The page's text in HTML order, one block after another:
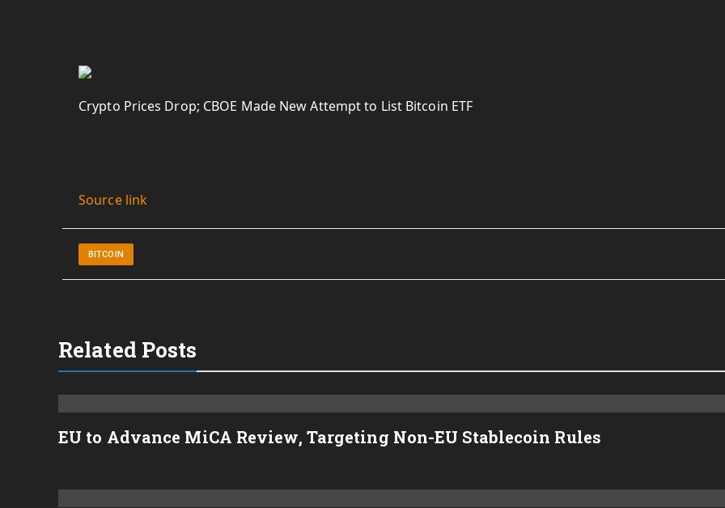
Crypto Prices Drop; CBOE Made New Attempt to List Bitcoin ETF
Source link
BITCOIN
Related Posts
EU to Advance MiCA Review, Targeting Non-EU Stablecoin Rules